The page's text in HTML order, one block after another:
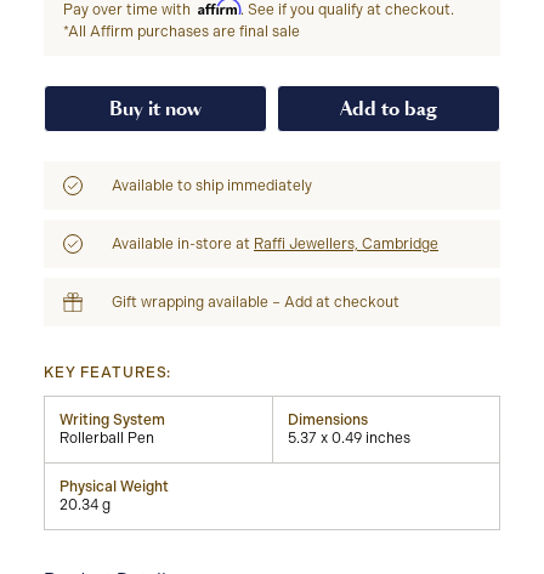
Pay over time with Affirm. See if you qualify at checkout.
*All Affirm purchases are final sale
Buy it now Add to bag
Available to ship immediately
Available in-store at Raffi Jewellers, Cambridge
Gift wrapping available – Add at checkout
KEY FEATURES:
Writing System
Rollerball Pen
Dimensions
5.37 x 0.49 inches
Physical Weight
20.34 g